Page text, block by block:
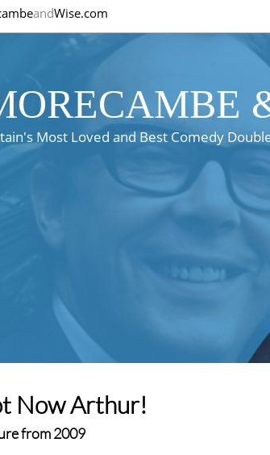
andWise.com
Most Loved and Best Comedy
Now Arthur!
from 2009